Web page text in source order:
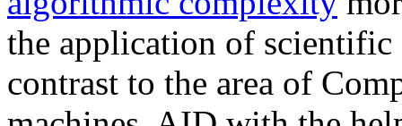
the application of scientific
contrast to the area of